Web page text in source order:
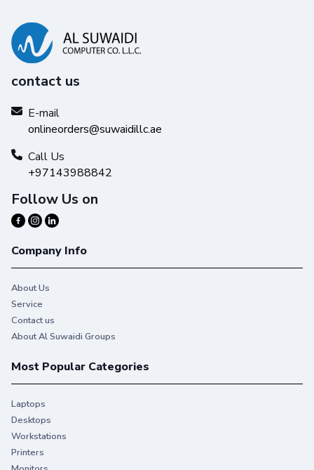
contact us
E-mail
onlineorders@suwaidillc.ae
Call Us
+97143988842
Follow Us on
Company Info
About Us
Service
Contact us
About Al Suwaidi Groups
Most Popular Categories
Laptops
Desktops
Workstations
Printers